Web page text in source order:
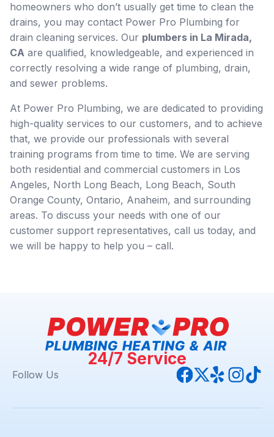
homeowners who don’t usually get time to clean the
drains, you may contact Power Pro Plumbing for
drain cleaning services. Our plumbers in La Mirada,
CA are qualified, knowledgeable, and experienced in
correctly resolving a wide range of plumbing, drain,
and sewer problems.
At Power Pro Plumbing, we are dedicated to providing
high-quality services to our customers, and to achieve
that, we provide our professionals with several
training programs from time to time. We are serving
both residential and commercial customers in Los
Angeles, North Long Beach, Long Beach, South
Orange County, Ontario, Anaheim, and surrounding
areas. To discuss your needs with one of our
customer support representatives, call us today, and
we will be happy to help you – call.
24/7 Service
Follow Us